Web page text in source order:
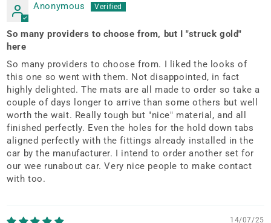
Anonymous
So many providers to choose from, but I "struck gold"
here
So many providers to choose from. I liked the looks of
this one so went with them. Not disappointed, in fact
highly delighted. The mats are all made to order so take a
couple of days longer to arrive than some others but well
worth the wait. Really tough but "nice" material, and all
finished perfectly. Even the holes for the hold down tabs
aligned perfectly with the fittings already installed in the
car by the manufacturer. I intend to order another set for
our wee runabout car. Very nice people to make contact
with too.
14/07/25